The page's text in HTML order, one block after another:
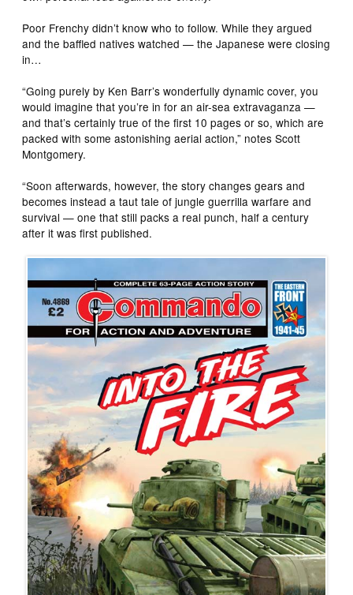
Poor Frenchy didn’t know who to follow. While they argued
and the baffled natives watched — the Japanese were closing
in…
“Going purely by Ken Barr’s wonderfully dynamic cover, you
would imagine that you’re in for an air-sea extravaganza —
and that’s certainly true of the first 10 pages or so, which are
packed with some astonishing aerial action,” notes Scott
Montgomery.
“Soon afterwards, however, the story changes gears and
becomes instead a taut tale of jungle guerrilla warfare and
survival — one that still packs a real punch, half a century
after it was first published.